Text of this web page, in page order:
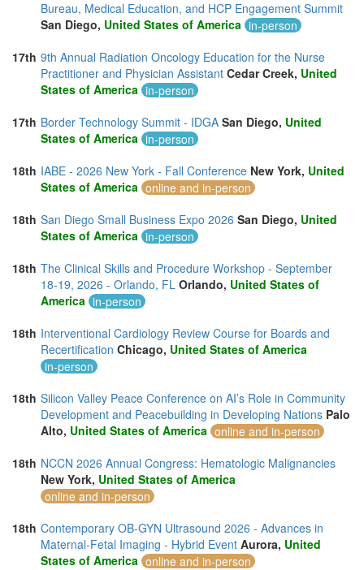
Bureau, Medical Education, and HCP Engagement Summit
San Diego, United States of America in-person
17th 9th Annual Radiation Oncology Education for the Nurse
Practitioner and Physician Assistant Cedar Creek, United
States of America in-person
17th Border Technology Summit - IDGA San Diego, United
States of America in-person
18th IABE - 2026 New York - Fall Conference New York, United
States of America online and in-person
18th San Diego Small Business Expo 2026 San Diego, United
States of America in-person
18th The Clinical Skills and Procedure Workshop - September
18-19, 2026 - Orlando, FL Orlando, United States of
America in-person
18th Interventional Cardiology Review Course for Boards and
Recertification Chicago, United States of America
in-person
18th Silicon Valley Peace Conference on AI’s Role in Community
Development and Peacebuilding in Developing Nations Palo
Alto, United States of America online and in-person
18th NCCN 2026 Annual Congress: Hematologic Malignancies
New York, United States of America
online and in-person
18th Contemporary OB-GYN Ultrasound 2026 - Advances in
Maternal-Fetal Imaging - Hybrid Event Aurora, United
States of America online and in-person